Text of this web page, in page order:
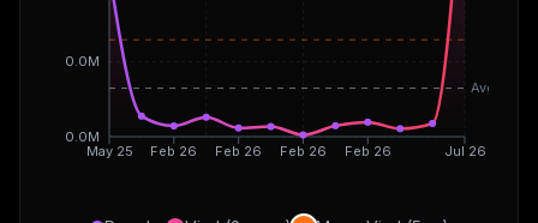
May 25 Feb 26 Feb 26 Feb 26 Feb 26 Jul 26
0.0M
0.0M
Avg